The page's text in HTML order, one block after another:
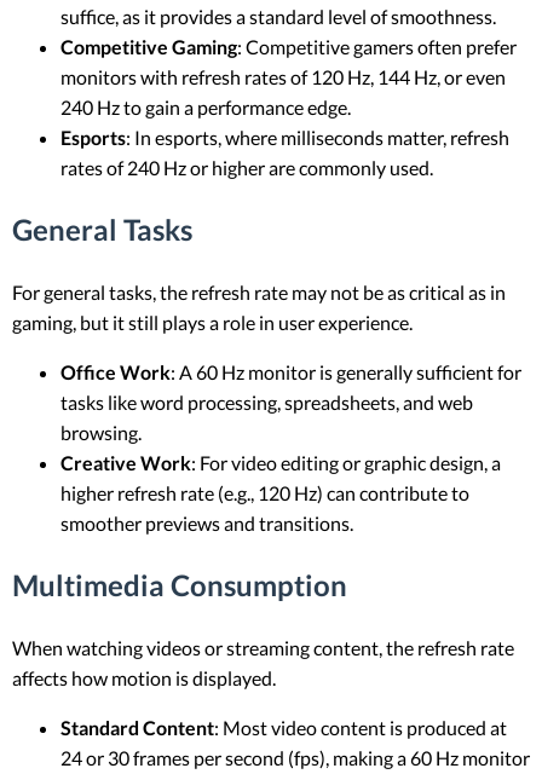
suffice, as it provides a standard level of smoothness.
Competitive Gaming: Competitive gamers often prefer
monitors with refresh rates of 120 Hz, 144 Hz, or even
240 Hz to gain a performance edge.
Esports: In esports, where milliseconds matter, refresh
rates of 240 Hz or higher are commonly used.
General Tasks
For general tasks, the refresh rate may not be as critical as in
gaming, but it still plays a role in user experience.
Office Work: A 60 Hz monitor is generally sufficient for
tasks like word processing, spreadsheets, and web
browsing.
Creative Work: For video editing or graphic design, a
higher refresh rate (e.g., 120 Hz) can contribute to
smoother previews and transitions.
Multimedia Consumption
When watching videos or streaming content, the refresh rate
affects how motion is displayed.
Standard Content: Most video content is produced at
24 or 30 frames per second (fps), making a 60 Hz monitor